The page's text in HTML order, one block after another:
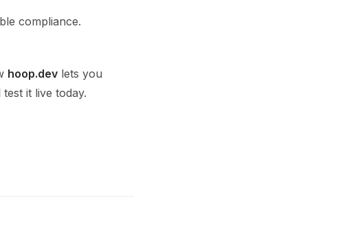
compliance.
hoop.dev lets you
it live today.